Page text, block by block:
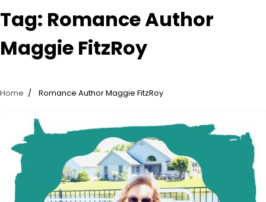
Tag: Romance Author
Maggie FitzRoy
Home Romance Author Maggie FitzRoy